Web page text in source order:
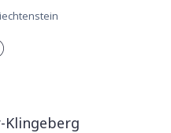
Klingeberg